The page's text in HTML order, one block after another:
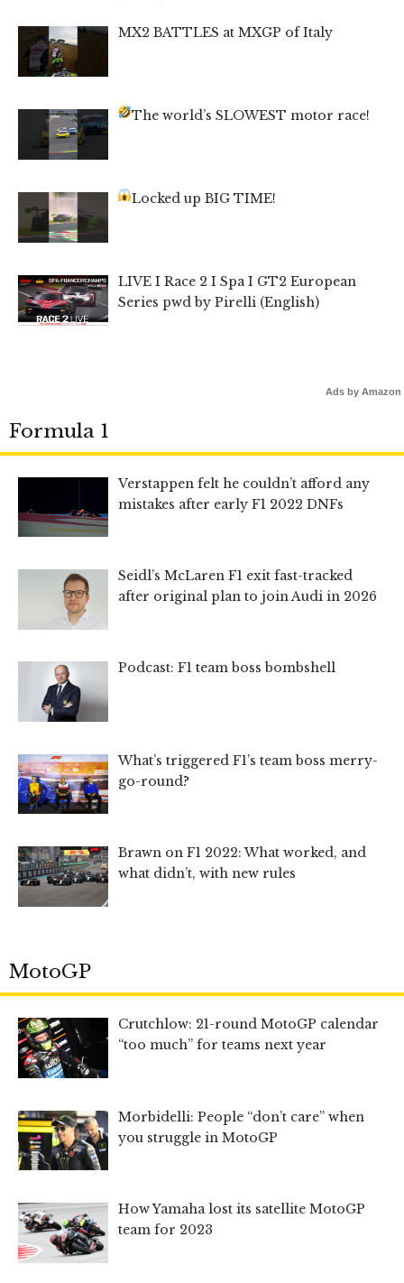
MX2 BATTLES at MXGP of Italy
The world’s SLOWEST motor race!
Locked up BIG TIME!
LIVE I Race 2 I Spa I GT2 European
Series pwd by Pirelli (English)
Ads by Amazon
Formula 1
Verstappen felt he couldn’t afford any
mistakes after early F1 2022 DNFs
Seidl’s McLaren F1 exit fast-tracked
after original plan to join Audi in 2026
Podcast: F1 team boss bombshell
What’s triggered F1’s team boss merry-
go-round?
Brawn on F1 2022: What worked, and
what didn’t, with new rules
MotoGP
Crutchlow: 21-round MotoGP calendar
“too much” for teams next year
Morbidelli: People “don’t care” when
you struggle in MotoGP
How Yamaha lost its satellite MotoGP
team for 2023